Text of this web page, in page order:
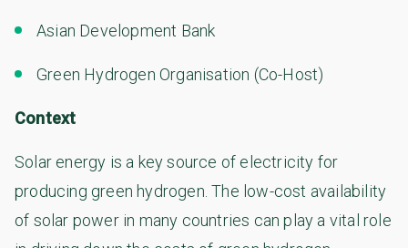
Asian Development Bank
Green Hydrogen Organisation (Co-Host)
Context
Solar energy is a key source of electricity for
producing green hydrogen. The low-cost availability
of solar power in many countries can play a vital role